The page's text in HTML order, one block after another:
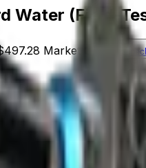
Water (Field-
Market Cap